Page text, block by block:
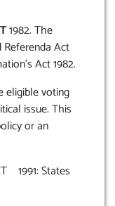
1982. The
Referenda Act
Act 1982.
eligible voting
issue. This
or an
1991: States